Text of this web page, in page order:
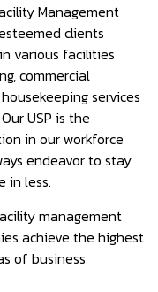
Management
clients
various facilities
commercial
services
USP is the
in our workforce
endeavor to stay
in less.
management
achieve the highest
of business